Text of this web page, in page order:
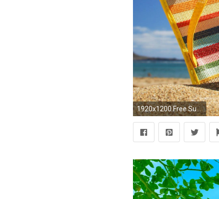
1920x1200 Free Summer Wallpaper